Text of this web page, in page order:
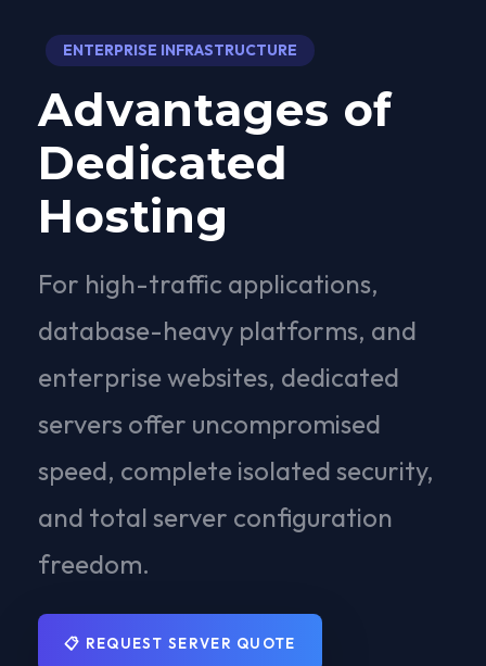
ENTERPRISE INFRASTRUCTURE
Advantages of
Dedicated
Hosting
For high-traffic applications,
database-heavy platforms, and
enterprise websites, dedicated
servers offer uncompromised
speed, complete isolated security,
and total server configuration
freedom.
📋 REQUEST SERVER QUOTE